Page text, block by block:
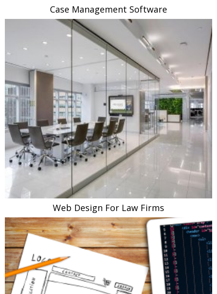
Case Management Software
Web Design For Law Firms